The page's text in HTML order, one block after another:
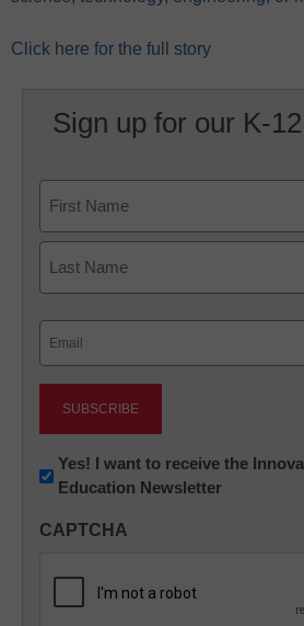
Click here for the full story
Sign up for our K-
First
Newsletter:
Innovations
K12
Yes! I want to receive the
Education Newsletter
CAPTCHA